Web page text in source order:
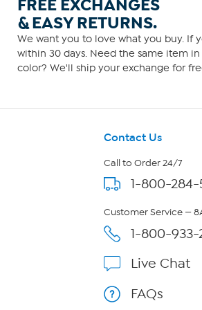
FREE EXCHANGES
& EASY RETURNS.
We want you to love what you buy. If
within 30 days. Need the same item
color? We'll ship your exchange for
Contact Us
Call to Order 24/7
1-800-284-
Customer Service —
1-800-933-
Live Chat
FAQs